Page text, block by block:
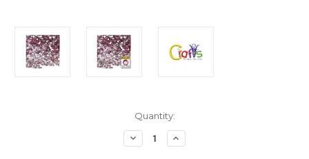
Quantity:
Decrease
Quantity
Increase
Quantity